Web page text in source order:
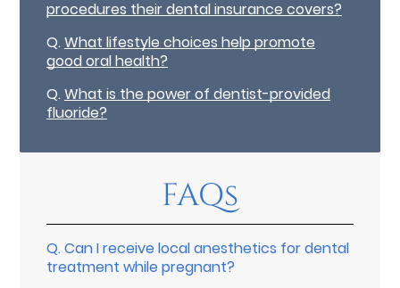
procedures their dental insurance covers?
Q.What lifestyle choices help promote
good oral health?
Q.What is the power of dentist-provided
fluoride?
FAQs
Q.Can I receive local anesthetics for dental
treatment while pregnant?